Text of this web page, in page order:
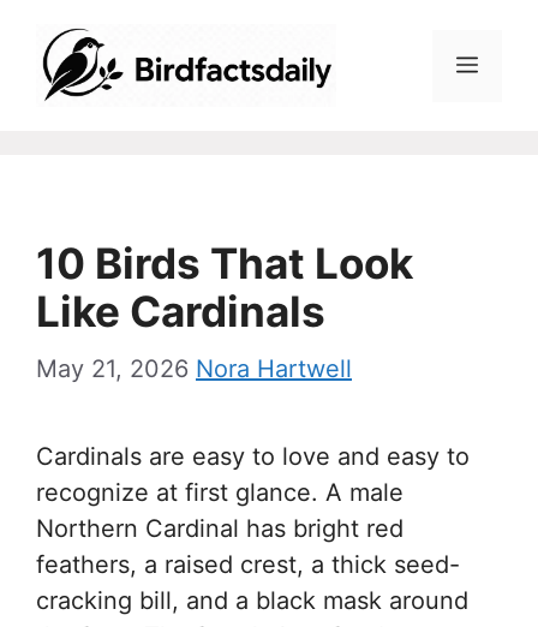
content
Menu
10 Birds That Look
Like Cardinals
May 21, 2026 Nora Hartwell
Cardinals are easy to love and easy to
recognize at first glance. A male
Northern Cardinal has bright red
feathers, a raised crest, a thick seed-
cracking bill, and a black mask around